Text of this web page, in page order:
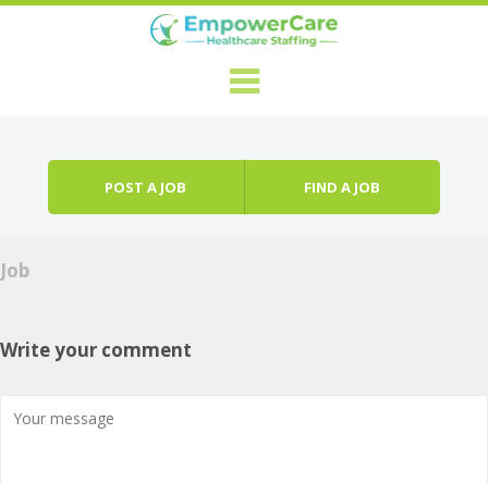
POST A JOB FIND A JOB
Job
Write your comment